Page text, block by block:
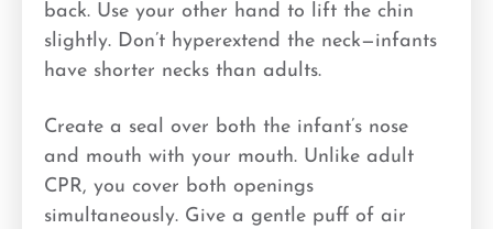
back. Use your other hand to lift the chin
slightly. Don’t hyperextend the neck—infants
have shorter necks than adults.
Create a seal over both the infant’s nose
and mouth with your mouth. Unlike adult
CPR, you cover both openings
simultaneously. Give a gentle puff of air